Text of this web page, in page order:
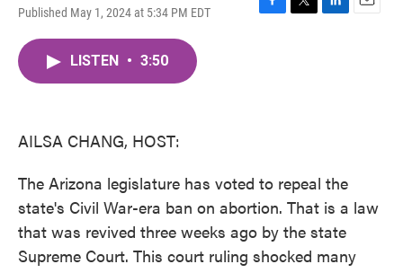
Published May 1, 2024 at 5:34 PM EDT
F
T
L
E
LISTEN • 3:50
AILSA CHANG, HOST:
The Arizona legislature has voted to repeal the
state's Civil War-era ban on abortion. That is a law
that was revived three weeks ago by the state
Supreme Court. This court ruling shocked many